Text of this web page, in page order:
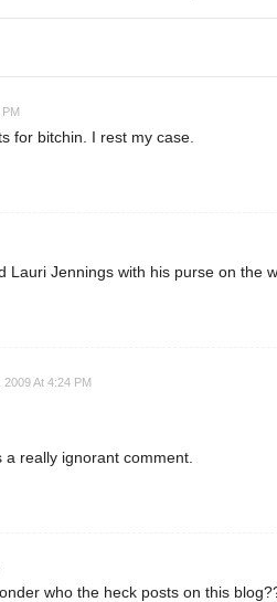
for bitchin. I rest my case.
Lauri Jennings with his purse on the
2009 At 4:24 PM
a really ignorant comment.
who the heck posts on this